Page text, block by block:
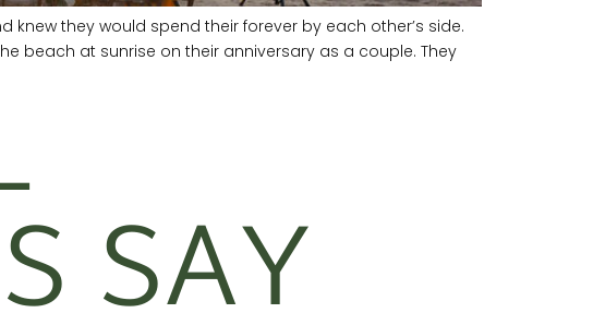
knew they would spend their forever by each other’s side.
beach at sunrise on their anniversary as a couple. They